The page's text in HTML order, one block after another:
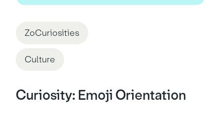
ZoCuriosities
Culture
Curiosity: Emoji Orientation